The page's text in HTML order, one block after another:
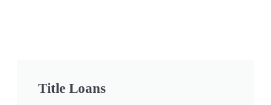
Title Loans